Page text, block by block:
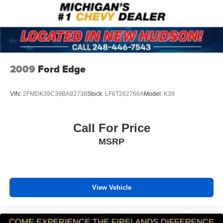
2009 Ford Edge
VIN: 2FMDK39C39BA92738Stock: LF6T262766AModel: K39
Call For Price
MSRP
View Vehicle